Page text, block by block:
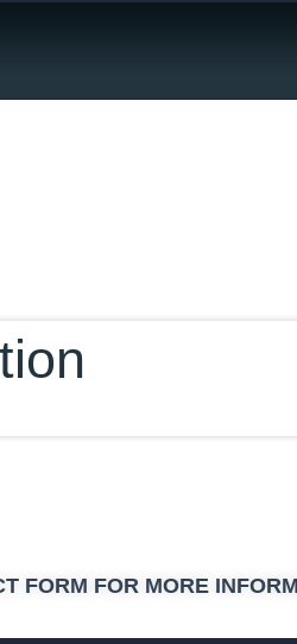
FORM FOR MORE